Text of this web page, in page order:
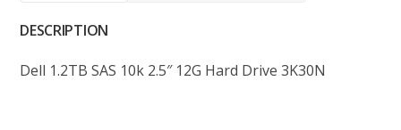
DESCRIPTION
Dell 1.2TB SAS 10k 2.5″ 12G Hard Drive 3K30N